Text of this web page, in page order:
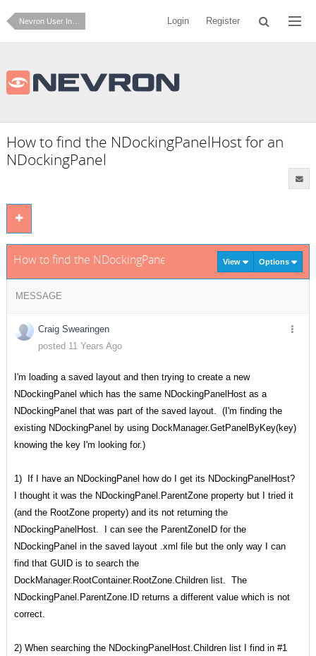
Nevron User Interface for .NET Login Register
How to find the NDockingPanelHost for an
NDockingPanel
How to find the NDockingPanelHost for an NDockingPanel
View Options
MESSAGE
Craig Swearingen
posted 11 Years Ago
I'm loading a saved layout and then trying to create a new
NDockingPanel which has the same NDockingPanelHost as a
NDockingPanel that was part of the saved layout. (I'm finding the
existing NDockingPanel by using DockManager.GetPanelByKey(key)
knowing the key I'm looking for.)
1) If I have an NDockingPanel how do I get its NDockingPanelHost?
I thought it was the NDockingPanel.ParentZone property but I tried it
(and the RootZone property) and its not returning the
NDockingPanelHost. I can see the ParentZoneID for the
NDockingPanel in the saved layout .xml file but the only way I can
find that GUID is to search the
DockManager.RootContainer.RootZone.Children list. The
NDockingPanel.ParentZone.ID returns a different value which is not
correct.
2) When searching the NDockingPanelHost.Children list I find in #1